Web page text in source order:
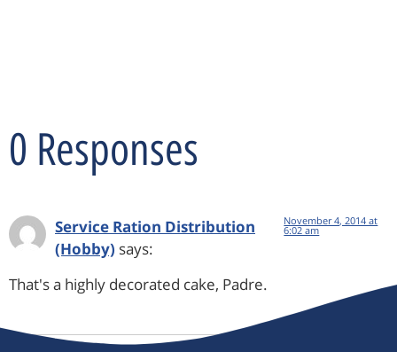
0 Responses
Service Ration Distribution
(Hobby) says:
November 4, 2014 at
6:02 am
That's a highly decorated cake, Padre.